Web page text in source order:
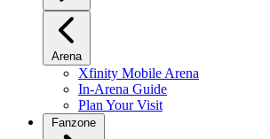
Arena
Xfinity Mobile Arena
In-Arena Guide
Plan Your Visit
Fanzone